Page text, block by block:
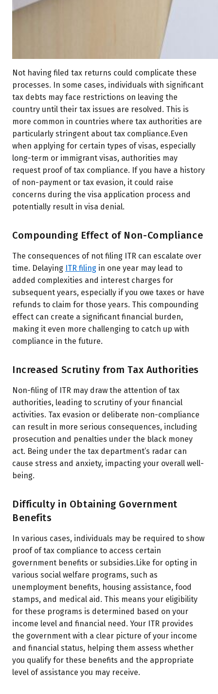
Not having filed tax returns could complicate these
processes. In some cases, individuals with significant
tax debts may face restrictions on leaving the
country until their tax issues are resolved. This is
more common in countries where tax authorities are
particularly stringent about tax compliance.Even
when applying for certain types of visas, especially
long-term or immigrant visas, authorities may
request proof of tax compliance. If you have a history
of non-payment or tax evasion, it could raise
concerns during the visa application process and
potentially result in visa denial.
Compounding Effect of Non-Compliance
The consequences of not filing ITR can escalate over
time. Delaying ITR filing in one year may lead to
added complexities and interest charges for
subsequent years, especially if you owe taxes or have
refunds to claim for those years. This compounding
effect can create a significant financial burden,
making it even more challenging to catch up with
compliance in the future.
Increased Scrutiny from Tax Authorities
Non-filing of ITR may draw the attention of tax
authorities, leading to scrutiny of your financial
activities. Tax evasion or deliberate non-compliance
can result in more serious consequences, including
prosecution and penalties under the black money
act. Being under the tax department’s radar can
cause stress and anxiety, impacting your overall well-
being.
Difficulty in Obtaining Government
Benefits
In various cases, individuals may be required to show
proof of tax compliance to access certain
government benefits or subsidies.Like for opting in
various social welfare programs, such as
unemployment benefits, housing assistance, food
stamps, and medical aid. This means your eligibility
for these programs is determined based on your
income level and financial need. Your ITR provides
the government with a clear picture of your income
and financial status, helping them assess whether
you qualify for these benefits and the appropriate
level of assistance you may receive.